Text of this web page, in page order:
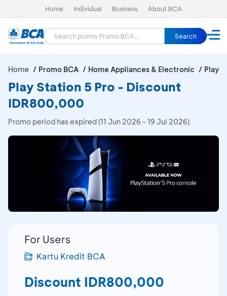
Home Individual Business About BCA
Search
Home Promo BCA Home Appliances & Electronic Play
Play Station 5 Pro - Discount
IDR800,000
Promo period has expired (11 Jun 2026 - 19 Jul 2026)
For Users
Kartu Kredit BCA
Discount IDR800,000